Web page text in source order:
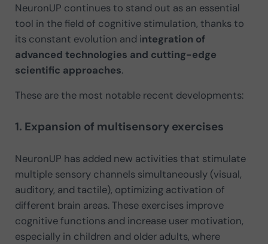
NeuronUP continues to stand out as an essential
tool in the field of cognitive stimulation, thanks to
its constant evolution and integration of
advanced technologies and cutting-edge
scientific approaches.
These are the most notable recent developments:
1. Expansion of multisensory exercises
NeuronUP has added new activities that stimulate
multiple sensory channels simultaneously (visual,
auditory, and tactile), optimizing activation of
different brain areas. These exercises improve
cognitive functions and increase user motivation,
especially in children and older adults, where